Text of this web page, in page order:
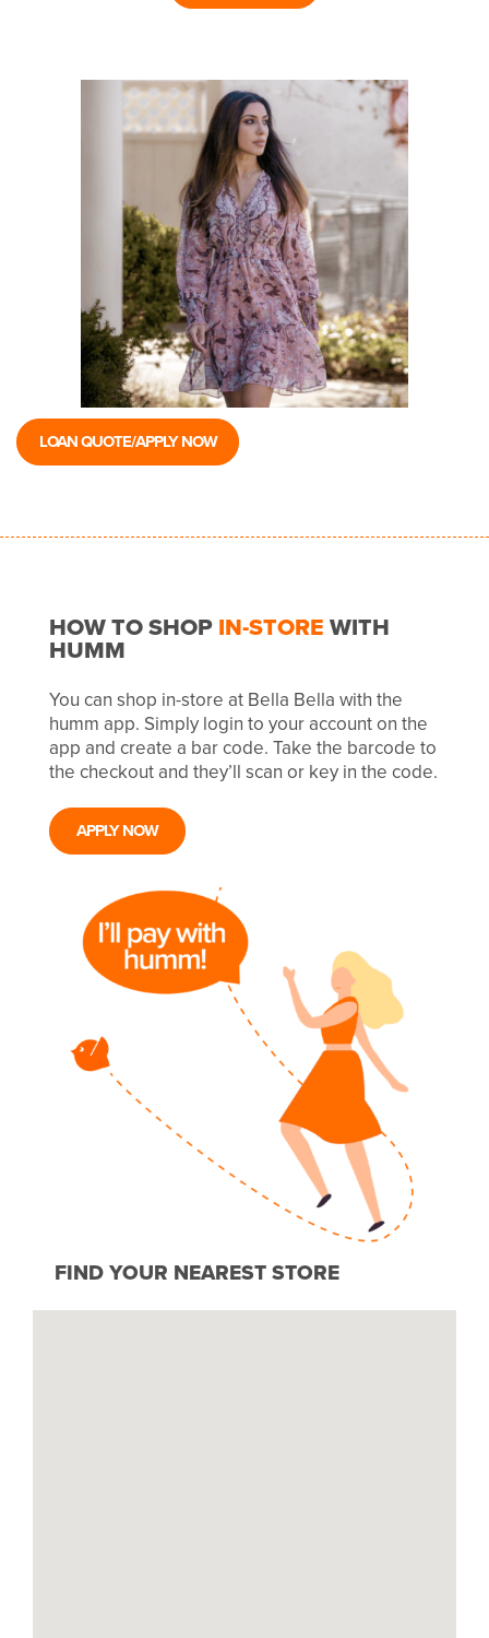
LOAN QUOTE/APPLY NOW
HOW TO SHOPIN-STOREWITH
HUMM
You can shop in-store at Bella Bella with the
humm app. Simply login to your account on the
app and create a bar code. Take the barcode to
the checkout and they’ll scan or key in the code.
APPLY NOW
FIND YOUR NEAREST STORE